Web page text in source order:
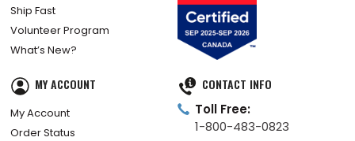
Ship Fast
Volunteer Program
What’s New?
MY ACCOUNT
My Account
Order Status
CONTACT INFO
Toll Free:
1-800-483-0823